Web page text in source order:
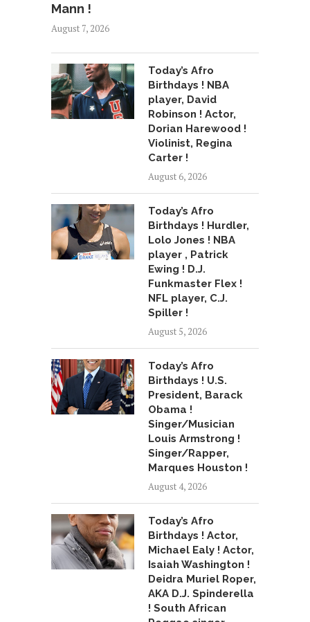
Mann !
August 7, 2026
Today’s Afro
Birthdays ! NBA
player, David
Robinson ! Actor,
Dorian Harewood !
Violinist, Regina
Carter !
August 6, 2026
Today’s Afro
Birthdays ! Hurdler,
Lolo Jones ! NBA
player , Patrick
Ewing ! D.J.
Funkmaster Flex !
NFL player, C.J.
Spiller !
August 5, 2026
Today’s Afro
Birthdays ! U.S.
President, Barack
Obama !
Singer/Musician
Louis Armstrong !
Singer/Rapper,
Marques Houston !
August 4, 2026
Today’s Afro
Birthdays ! Actor,
Michael Ealy ! Actor,
Isaiah Washington !
Deidra Muriel Roper,
AKA D.J. Spinderella
! South African